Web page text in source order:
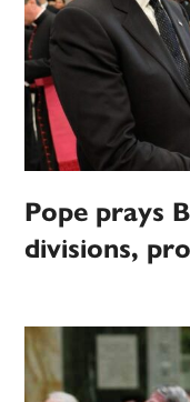
Pope prays
divisions,